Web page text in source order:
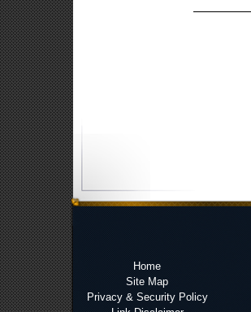
Home
Site Map
Privacy & Security Policy